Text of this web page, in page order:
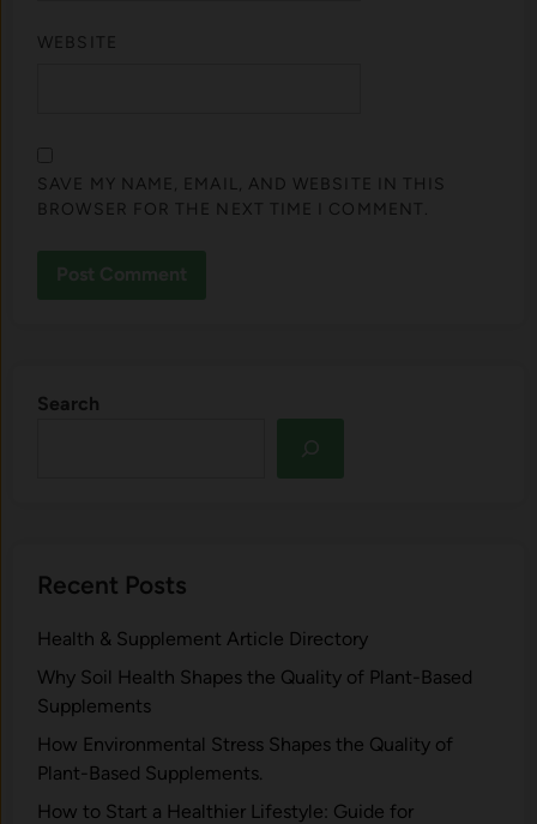
WEBSITE
SAVE MY NAME, EMAIL, AND WEBSITE IN THIS
BROWSER FOR THE NEXT TIME I COMMENT.
Search
Recent Posts
Health & Supplement Article Directory
Why Soil Health Shapes the Quality of Plant-Based
Supplements
H⁠ow Environm‍e⁠ntal St​re‌ss Shapes the Qual‍ity of
Pla‍nt-Ba‍sed Supplement‍s.
How to Start a Healthier Lifestyle: Guide for